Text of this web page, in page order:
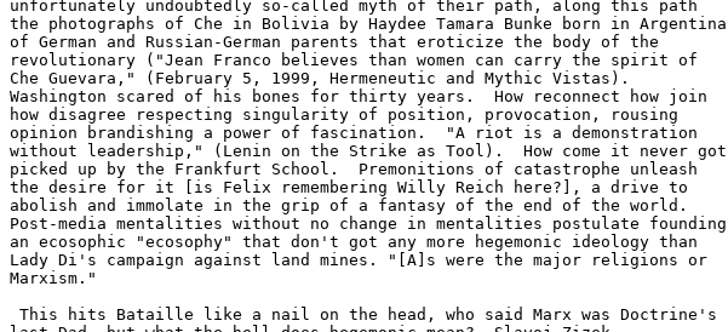
unfortunately undoubtedly so-called myth of their path, along this path
the photographs of Che in Bolivia by Haydee Tamara Bunke born in Argentina
of German and Russian-German parents that eroticize the body of the
revolutionary ("Jean Franco believes than women can carry the spirit of
Che Guevara," (February 5, 1999, Hermeneutic and Mythic Vistas).
Washington scared of his bones for thirty years.  How reconnect how join
how disagree respecting singularity of position, provocation, rousing
opinion brandishing a power of fascination.  "A riot is a demonstration
without leadership," (Lenin on the Strike as Tool).  How come it never got
picked up by the Frankfurt School.  Premonitions of catastrophe unleash
the desire for it [is Felix remembering Willy Reich here?], a drive to
abolish and immolate in the grip of a fantasy of the end of the world.
Post-media mentalities without no change in mentalities postulate founding
an ecosophic "ecosophy" that don't got any more hegemonic ideology than
Lady Di's campaign against land mines. "[A]s were the major religions or
Marxism."
This hits Bataille like a nail on the head, who said Marx was Doctrine's